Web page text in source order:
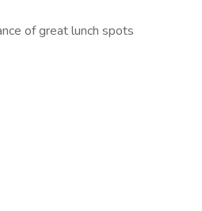
of great lunch spots